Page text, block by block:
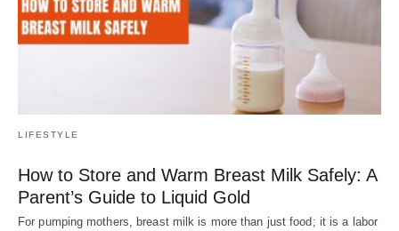
LIFESTYLE
How to Store and Warm Breast Milk Safely: A
Parent’s Guide to Liquid Gold
For pumping mothers, breast milk is more than just food; it is a labor